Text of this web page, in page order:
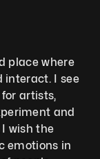
place where
interact. I see
artists,
and
wish the
emotions in